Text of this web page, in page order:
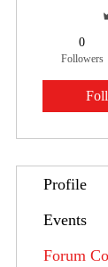
0
Followers
Profile
Events
Forum